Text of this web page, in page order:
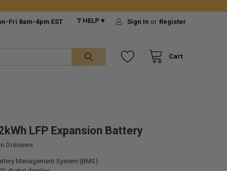
Fri 8am-4pm EST ❔ HELP ▾ Sign In or Register
Cart
LFP Expansion Battery
0reviews
Management System (BMS)